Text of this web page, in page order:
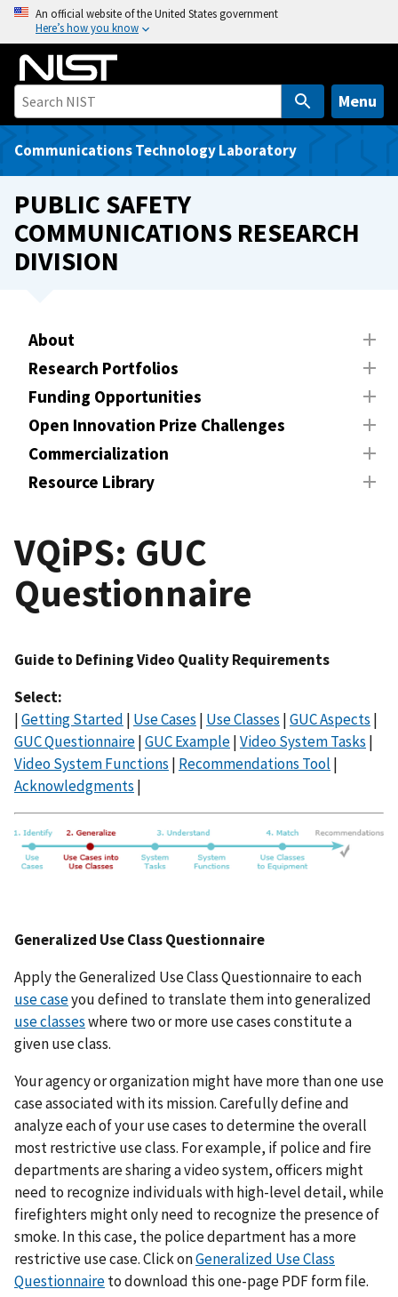
o
An official website of the United States government
Here’s how you know
Menu
Communications Technology Laboratory
PUBLIC SAFETY
COMMUNICATIONS RESEARCH
DIVISION
About
Research Portfolios
Funding Opportunities
Open Innovation Prize Challenges
Commercialization
Resource Library
VQiPS: GUC
Questionnaire
Guide to Defining Video Quality Requirements
Select:
|Getting Started | Use Cases | Use Classes |GUC Aspects |
GUC Questionnaire|GUC Example|Video System Tasks |
Video System Functions | Recommendations Tool |
Acknowledgments |
Generalized Use Class Questionnaire
Apply the Generalized Use Class Questionnaire to each
use caseyou defined to translate them into generalized
use classeswhere two or more use cases constitute a
given use class.
Your agency or organization might have more than one use
case associated with its mission. Carefully define and
analyze each of your use cases to determine the overall
most restrictive use class. For example, if police and fire
departments are sharing a video system, officers might
need to recognize individuals with high-level detail, while
firefighters might only need to recognize the presence of
smoke. In this case, the police department has a more
restrictive use case. Click onGeneralized Use Class
Questionnaireto download this one-page PDF form file.